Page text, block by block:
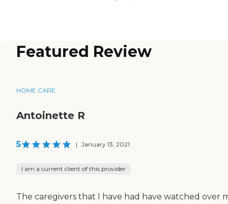
Featured Review
HOME CARE
Antoinette R
5 | January 13, 2021
I am a current client of this provider
The caregivers that I have had have watched over